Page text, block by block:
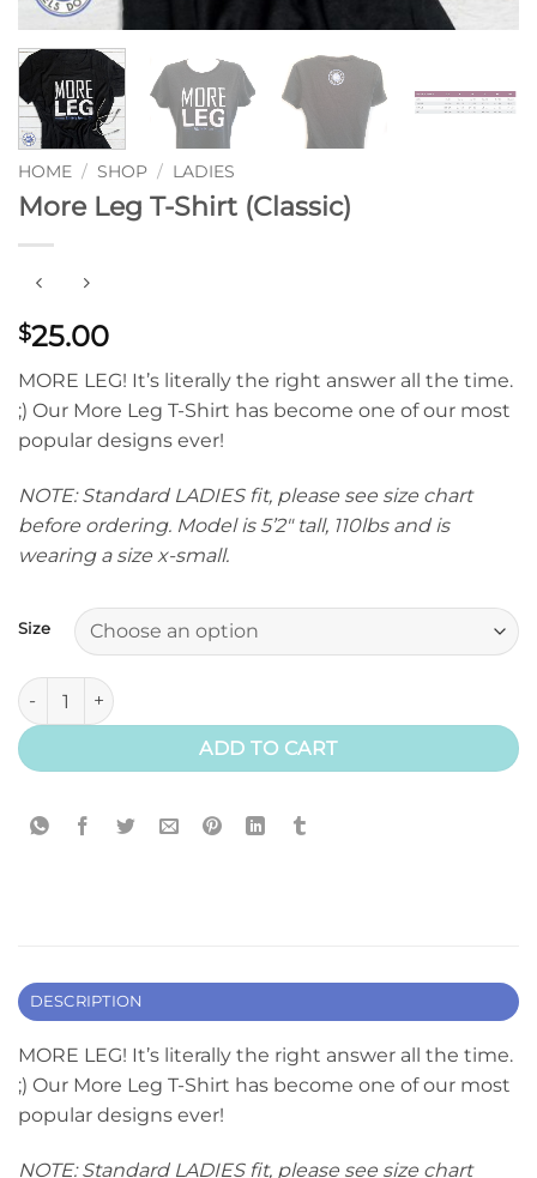
HOME / SHOP / LADIES
More Leg T-Shirt (Classic)
$25.00
MORE LEG! It’s literally the right answer all the time.
;) Our More Leg T-Shirt has become one of our most
popular designs ever!
NOTE: Standard LADIES fit, please see size chart
before ordering. Model is 5’2″ tall, 110lbs and is
wearing a size x-small.
Size
More Leg T-Shirt (Classic) quantity
ADD TO CART
DESCRIPTION
MORE LEG! It’s literally the right answer all the time.
;) Our More Leg T-Shirt has become one of our most
popular designs ever!
NOTE: Standard LADIES fit, please see size chart